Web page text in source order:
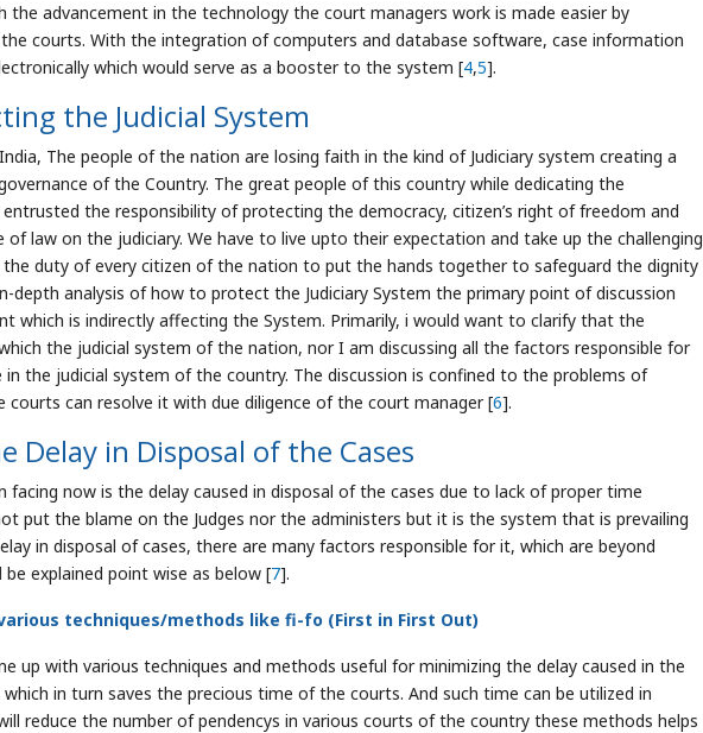
the advancement in the technology the court managers work is made easier by
courts. With the integration of computers and database software, case information
which would serve as a booster to the system [4,5].
the Judicial System
The people of the nation are losing faith in the kind of Judiciary system creating a
of the Country. The great people of this country while dedicating the
the responsibility of protecting the democracy, citizen’s right of freedom and
of law on the judiciary. We have to live upto their expectation and take up the challenging
the duty of every citizen of the nation to put the hands together to safeguard the dignity
depth analysis of how to protect the Judiciary System the primary point of discussion
which is indirectly affecting the System. Primarily, i would want to clarify that the
the judicial system of the nation, nor I am discussing all the factors responsible for
the judicial system of the country. The discussion is confined to the problems of
can resolve it with due diligence of the court manager [6].
Delay in Disposal of the Cases
now is the delay caused in disposal of the cases due to lack of proper time
put the blame on the Judges nor the administers but it is the system that is prevailing
in disposal of cases, there are many factors responsible for it, which are beyond
explained point wise as below [7].
techniques/methods like fi-fo (First in First Out)
up with various techniques and methods useful for minimizing the delay caused in the
in turn saves the precious time of the courts. And such time can be utilized in
reduce the number of pendencys in various courts of the country these methods helps